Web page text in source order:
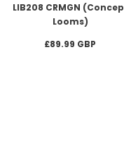
LIB208 CRMGN
Looms)
£89.99 GBP